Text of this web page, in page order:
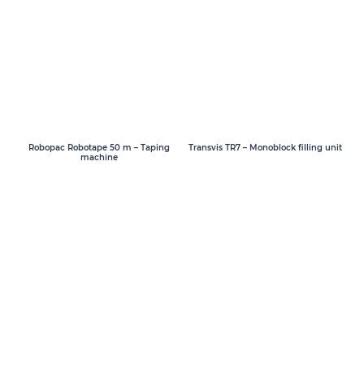
Robopac Robotape 50 m – Taping
machine
Transvis TR7 – Monoblock filling unit